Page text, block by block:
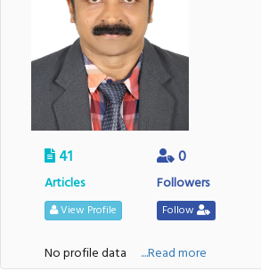
41
Articles
View Profile
0
Followers
Follow
No profile data ....Read more